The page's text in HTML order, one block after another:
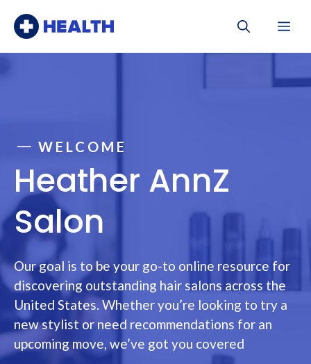
WELCOME
Heather AnnZ
Salon
Our goal is to be your go-to online resource for
discovering outstanding hair salons across the
United States. Whether you’re looking to try a
new stylist or need recommendations for an
upcoming move, we’ve got you covered